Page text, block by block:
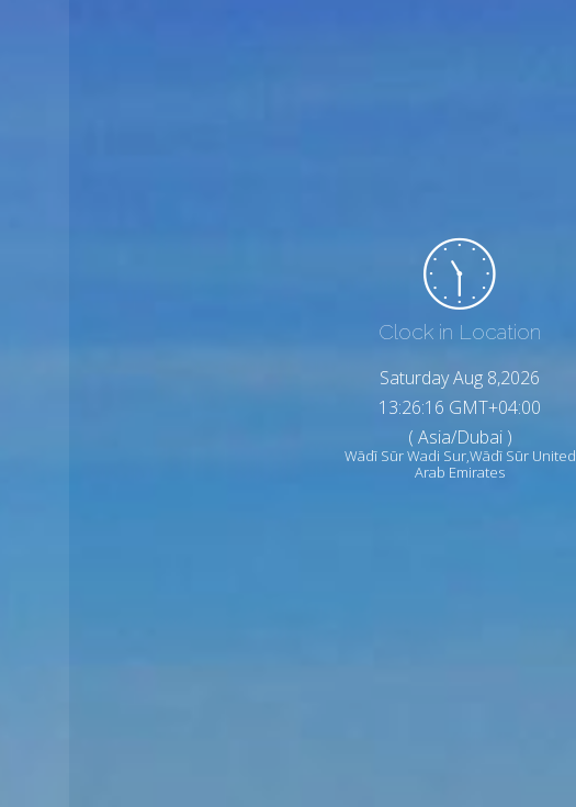
Clock in Location
Saturday Aug 8,2026
13:26:18 GMT+04:00
( Asia/Dubai )
Wādī Sūr Wadi Sur,Wādī Sūr United
Arab Emirates